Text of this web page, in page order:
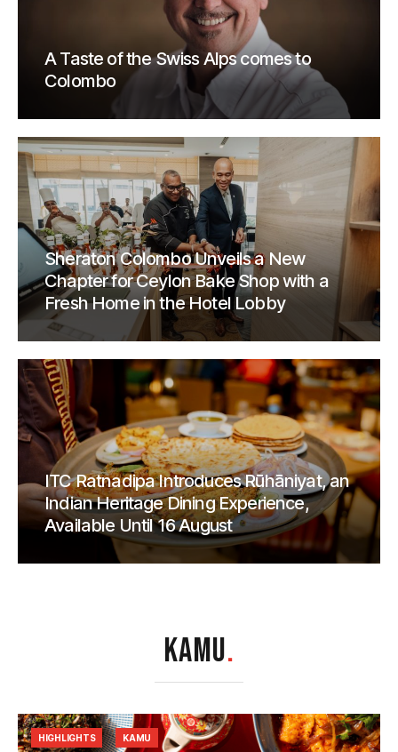
A Taste of the Swiss Alps comes to
Colombo
Sheraton Colombo Unveils a New
Chapter for Ceylon Bake Shop with a
Fresh Home in the Hotel Lobby
ITC Ratnadipa Introduces Rūhāniyat, an
Indian Heritage Dining Experience,
Available Until 16 August
KAMU.
HIGHLIGHTS KAMU